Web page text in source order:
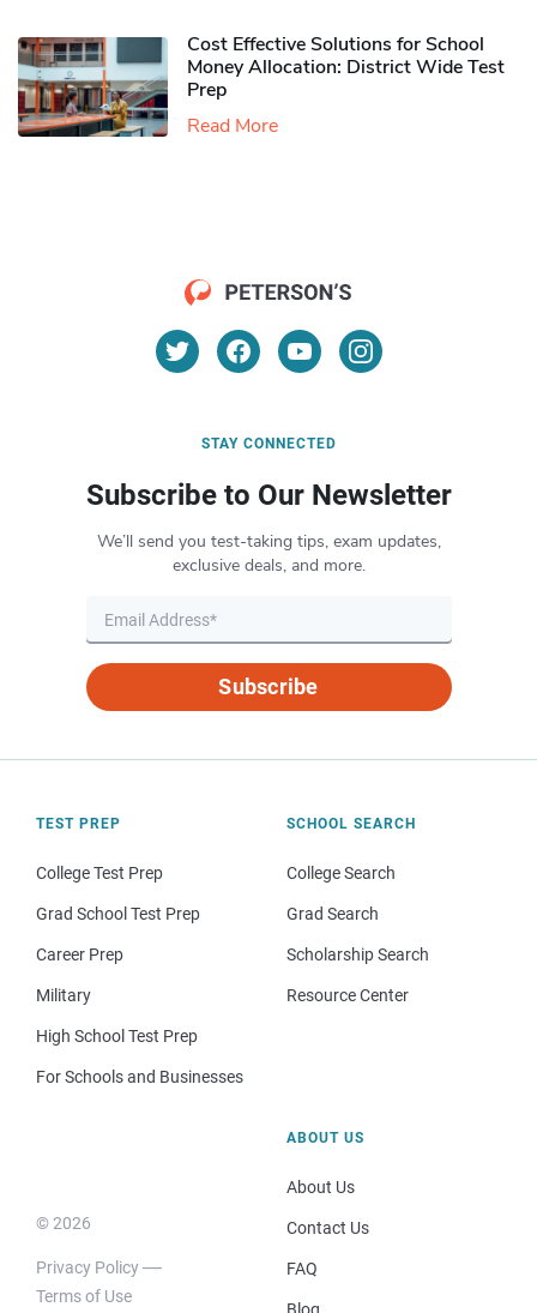
Cost Effective Solutions for School
Money Allocation: District Wide Test
Prep
Read More
STAY CONNECTED
Subscribe to Our Newsletter
We’ll send you test-taking tips, exam updates,
exclusive deals, and more.
Subscribe
TEST PREP
College Test Prep
Grad School Test Prep
Career Prep
Military
High School Test Prep
For Schools and Businesses
SCHOOL SEARCH
College Search
Grad Search
Scholarship Search
Resource Center
© 2026
Privacy Policy
Terms of Use
ABOUT US
About Us
Contact Us
FAQ